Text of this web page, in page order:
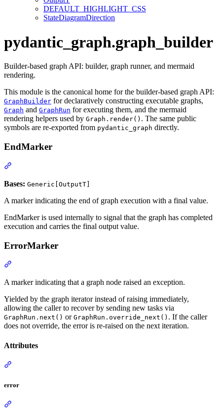
DEFAULT_HIGHLIGHT_CSS
StateDiagramDirection
pydantic_graph.graph_builder
Builder-based graph API: builder, graph runner, and mermaid
rendering.
This module is the canonical home for the builder-based graph API:
GraphBuilder for declaratively constructing executable graphs,
Graph and GraphRun for executing them, and the mermaid
rendering helpers used by Graph.render() . The same public
symbols are re-exported from pydantic_graph directly.
EndMarker
Bases: Generic[OutputT]
A marker indicating the end of graph execution with a final value.
EndMarker is used internally to signal that the graph has completed
execution and carries the final output value.
ErrorMarker
A marker indicating that a graph node raised an exception.
Yielded by the graph iterator instead of raising immediately,
allowing the caller to recover by sending new tasks via
GraphRun.next() or GraphRun.override_next() . If the caller
does not override, the error is re-raised on the next iteration.
Attributes
error